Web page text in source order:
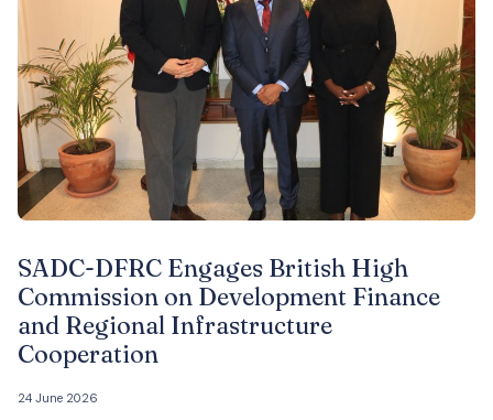
SADC-DFRC Engages British High
Commission on Development Finance
and Regional Infrastructure
Cooperation
24 June 2026